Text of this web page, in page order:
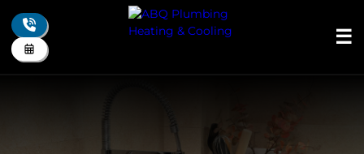
☰
About Us +